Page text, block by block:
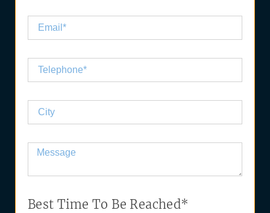
Best Time To Be Reached*